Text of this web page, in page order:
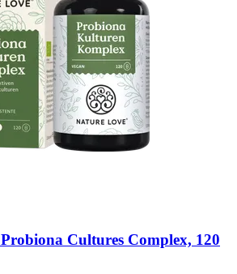
Probiona Cultures Complex, 120